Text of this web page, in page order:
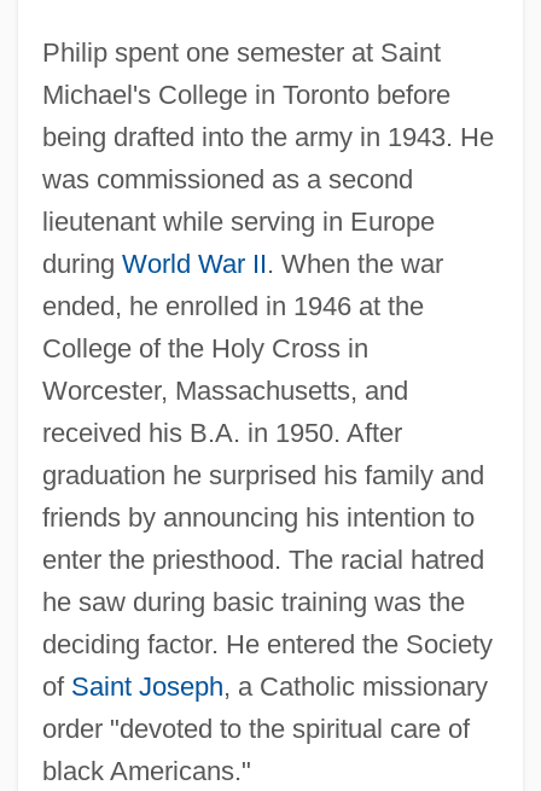
Philip spent one semester at Saint
Michael's College in Toronto before
being drafted into the army in 1943. He
was commissioned as a second
lieutenant while serving in Europe
during World War II. When the war
ended, he enrolled in 1946 at the
College of the Holy Cross in
Worcester, Massachusetts, and
received his B.A. in 1950. After
graduation he surprised his family and
friends by announcing his intention to
enter the priesthood. The racial hatred
he saw during basic training was the
deciding factor. He entered the Society
of Saint Joseph, a Catholic missionary
order "devoted to the spiritual care of
black Americans."